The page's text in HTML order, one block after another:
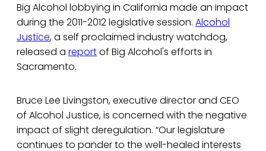
Big Alcohol lobbying in California made an impact
during the 2011-2012 legislative session. Alcohol
Justice, a self proclaimed industry watchdog,
released a reportof Big Alcohol's efforts in
Sacramento.
Bruce Lee Livingston, executive director and CEO
of Alcohol Justice, is concerned with the negative
impact of slight deregulation. “Our legislature
continues to pander to the well-healed interests